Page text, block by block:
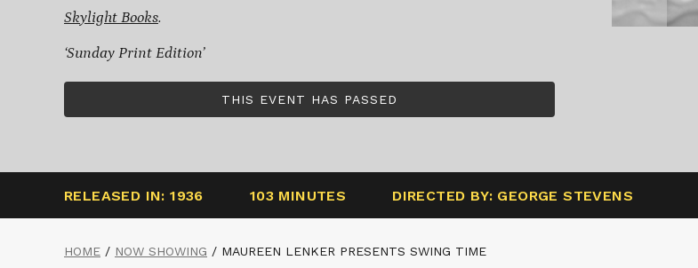
Skylight Books.
‘Sunday Print Edition’
THIS EVENT HAS PASSED
RELEASED IN: 1936 103 MINUTES DIRECTED BY: GEORGE STEVENS
HOME / NOW SHOWING / MAUREEN LENKER PRESENTS SWING TIME